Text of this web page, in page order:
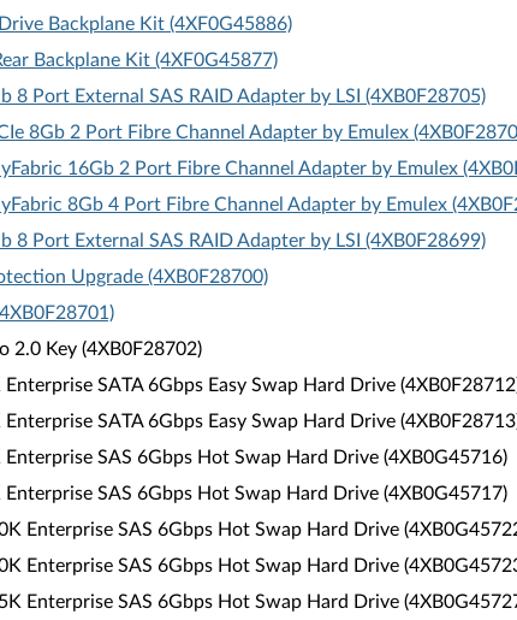
Backplane Kit (4XF0G45886)
Backplane Kit (4XF0G45877)
8 Port External SAS RAID Adapter by LSI (4XB0F28705)
8Gb 2 Port Fibre Channel Adapter by Emulex
16Gb 2 Port Fibre Channel Adapter by Emulex
8Gb 4 Port Fibre Channel Adapter by Emulex
8 Port External SAS RAID Adapter by LSI (4XB0F28699)
Upgrade (4XB0F28700)
2.0 Key (4XB0F28702)
SATA 6Gbps Easy Swap Hard Drive
SATA 6Gbps Easy Swap Hard Drive
SAS 6Gbps Hot Swap Hard Drive (4XB0G45716)
SAS 6Gbps Hot Swap Hard Drive (4XB0G45717)
Enterprise SAS 6Gbps Hot Swap Hard Drive
Enterprise SAS 6Gbps Hot Swap Hard Drive
Enterprise SAS 6Gbps Hot Swap Hard Drive